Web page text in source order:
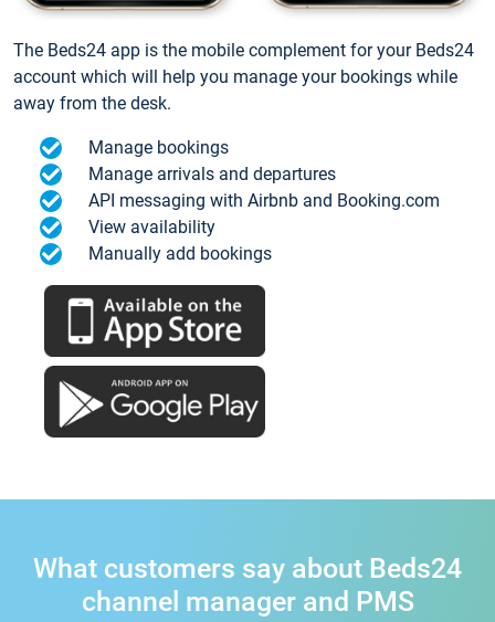
The Beds24 app is the mobile complement for your Beds24
account which will help you manage your bookings while
away from the desk.
Manage bookings
Manage arrivals and departures
API messaging with Airbnb and Booking.com
View availability
Manually add bookings
What customers say about Beds24
channel manager and PMS